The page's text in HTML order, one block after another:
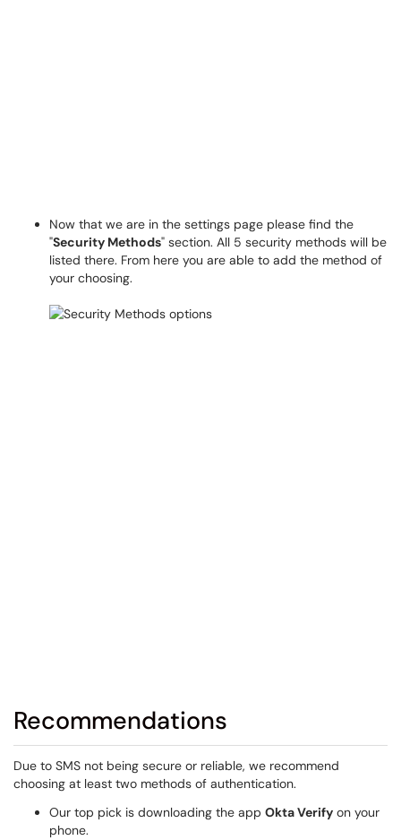
Now that we are in the settings page please find the
"Security Methods" section. All 5 security methods will be
listed there. From here you are able to add the method of
your choosing.
Recommendations
Due to SMS not being secure or reliable, we recommend
choosing at least two methods of authentication.
Our top pick is downloading the app Okta Verify on your
phone.